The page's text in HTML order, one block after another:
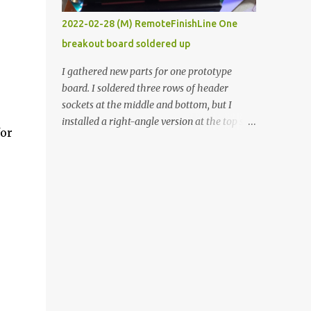
vide oven. Enough background. ----------
Off-the-shelf temperature controllers had
not been considered for this project because
they were assumed to all be of industrial
quality and prohibitively expensive.
Contrary to that assumption a light-duty
temperature controller with display,
2022-02-28 (M) RemoteFinishLine One
breakout board soldered up
I gathered new parts for one prototype
board. I soldered three rows of header
sockets at the middle and bottom, but I
installed a right-angle version at the top so I